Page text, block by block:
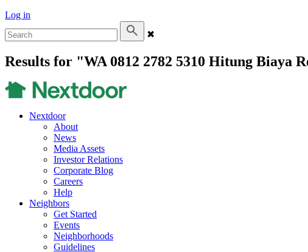
Log in
✖
Results for "WA 0812 2782 5310 Hitung Biaya
Nextdoor
About
News
Media Assets
Investor Relations
Corporate Blog
Careers
Help
Neighbors
Get Started
Events
Neighborhoods
Guidelines